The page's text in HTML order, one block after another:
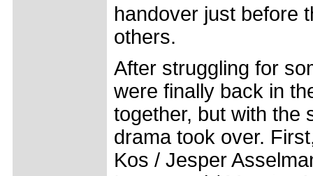
handover just before
others.
After struggling for
were finally back in
together, but with the
drama took over.
Kos / Jesper